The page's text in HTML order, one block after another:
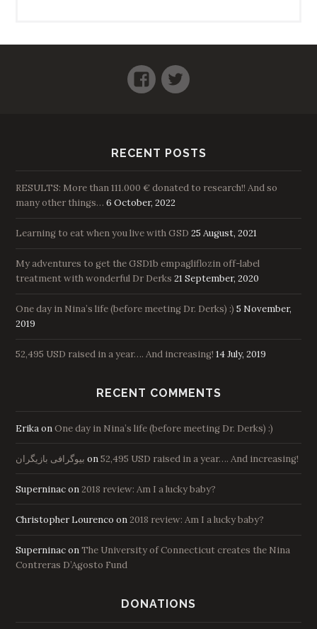
Facebook
Twitter
RECENT POSTS
RESULTS: More than 111.000 € donated to research!! And so
many other things… 6 October, 2022
Learning to eat when you live with GSD 25 August, 2021
My adventures to get the GSD1b empagliflozin off-label
treatment with wonderful Dr Derks 21 September, 2020
One day in Nina’s life (before meeting Dr. Derks) :) 5 November,
2019
52,495 USD raised in a year…. And increasing! 14 July, 2019
RECENT COMMENTS
ErikaonOne day in Nina’s life (before meeting Dr. Derks) :)
بیوگرافی بازیگران on52,495 USD raised in a year…. And increasing!
Superninacon2018 review: Am I a lucky baby?
Christopher Lourenco on2018 review: Am I a lucky baby?
SuperninaconThe University of Connecticut creates the Nina
Contreras D’Agosto Fund
DONATIONS